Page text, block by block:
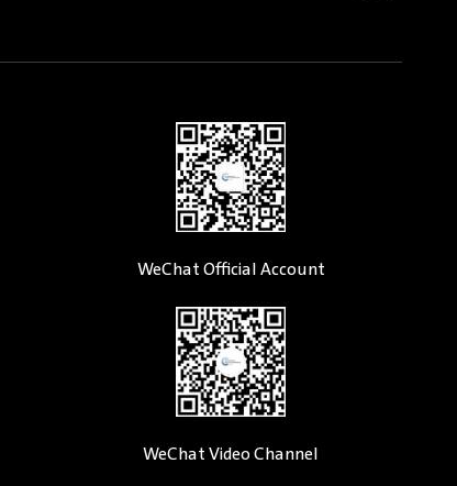
WeChat Official Account
WeChat Video Channel